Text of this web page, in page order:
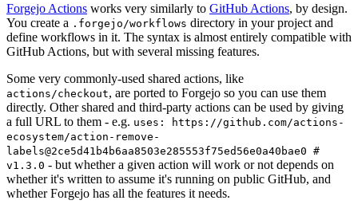
Forgejo Actions works very similarly to GitHub Actions, by design.
You create a .forgejo/workflows directory in your project and
define workflows in it. The syntax is almost entirely compatible with
GitHub Actions, but with several missing features.
Some very commonly-used shared actions, like
actions/checkout, are ported to Forgejo so you can use them
directly. Other shared and third-party actions can be used by giving
a full URL to them - e.g. uses: https://github.com/actions-
ecosystem/action-remove-
labels@2ce5d41b4b6aa8503e285553f75ed56e0a40bae0 #
v1.3.0 - but whether a given action will work or not depends on
whether it's written to assume it's running on public GitHub, and
whether Forgejo has all the features it needs.